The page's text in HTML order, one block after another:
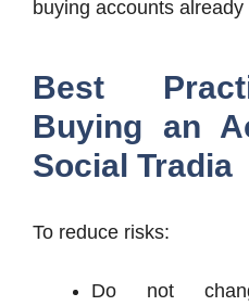
buying accounts
Best
Buying an
Social Tradia
To reduce risks:
Do not